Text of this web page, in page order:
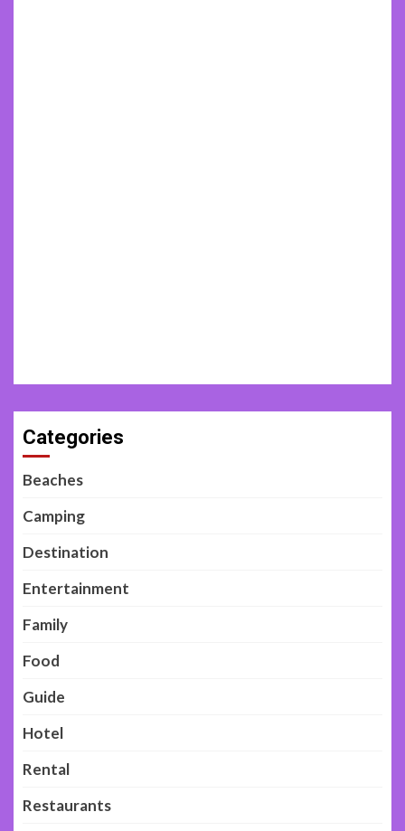
Categories
Beaches
Camping
Destination
Entertainment
Family
Food
Guide
Hotel
Rental
Restaurants